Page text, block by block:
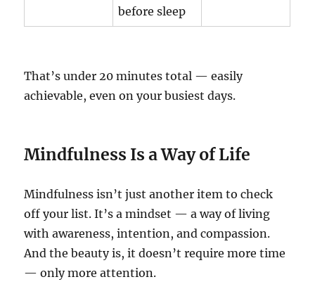
before sleep
That’s under 20 minutes total — easily
achievable, even on your busiest days.
Mindfulness Is a Way of Life
Mindfulness isn’t just another item to check
off your list. It’s a mindset — a way of living
with awareness, intention, and compassion.
And the beauty is, it doesn’t require more time
— only more attention.